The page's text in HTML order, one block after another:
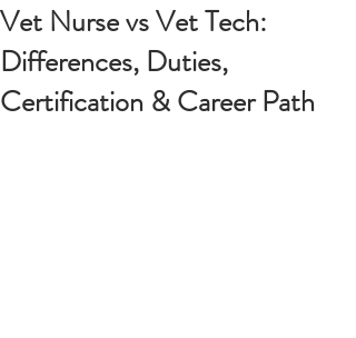
Vet Nurse vs Vet Tech:
Differences, Duties,
Certification & Career Path